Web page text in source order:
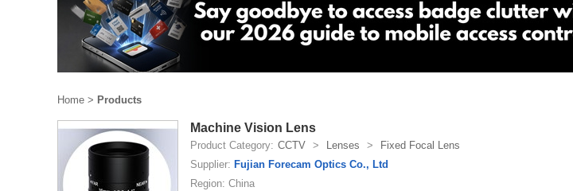
Home > Products
Machine Vision Lens
Product Category: CCTV > Lenses >
Fixed Focal Lens
Supplier: Fujian Forecam Optics Co., Ltd
Region: China